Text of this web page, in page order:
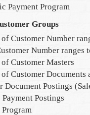
Payment Program
Groups
Customer Number
Number ranges
Customer Masters
Customer Documents
Document Postings
Postings